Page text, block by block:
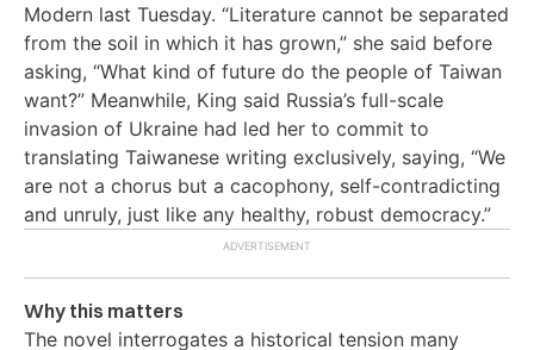
Modern last Tuesday. “Literature cannot be separated
from the soil in which it has grown,” she said before
asking, “What kind of future do the people of Taiwan
want?” Meanwhile, King said Russia’s full-scale
invasion of Ukraine had led her to commit to
translating Taiwanese writing exclusively, saying, “We
are not a chorus but a cacophony, self-contradicting
and unruly, just like any healthy, robust democracy.”
Why this matters
The novel interrogates a historical tension many